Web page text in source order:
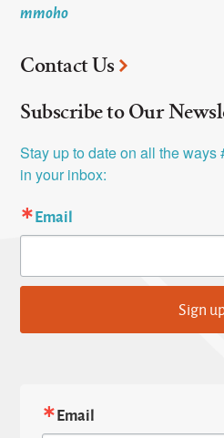
mmoho
Contact Us
Subscribe to Our
Stay up to date on all the
in your inbox:
Email
Sign
Email